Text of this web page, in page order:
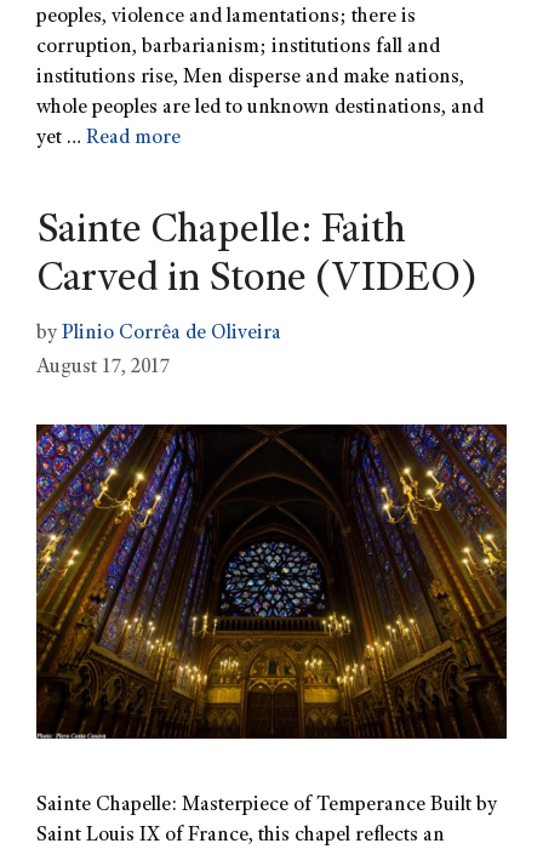
peoples, violence and lamentations; there is
corruption, barbarianism; institutions fall and
institutions rise, Men disperse and make nations,
whole peoples are led to unknown destinations, and
yet … Read more
Sainte Chapelle: Faith
Carved in Stone (VIDEO)
by Plinio Corrêa de Oliveira
August 17, 2017
Sainte Chapelle: Masterpiece of Temperance Built by
Saint Louis IX of France, this chapel reflects an